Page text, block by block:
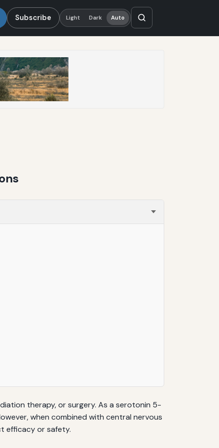
Subscribe Light Dark Auto
therapy, or surgery. As a serotonin 5-
when combined with central nervous
efficacy or safety.